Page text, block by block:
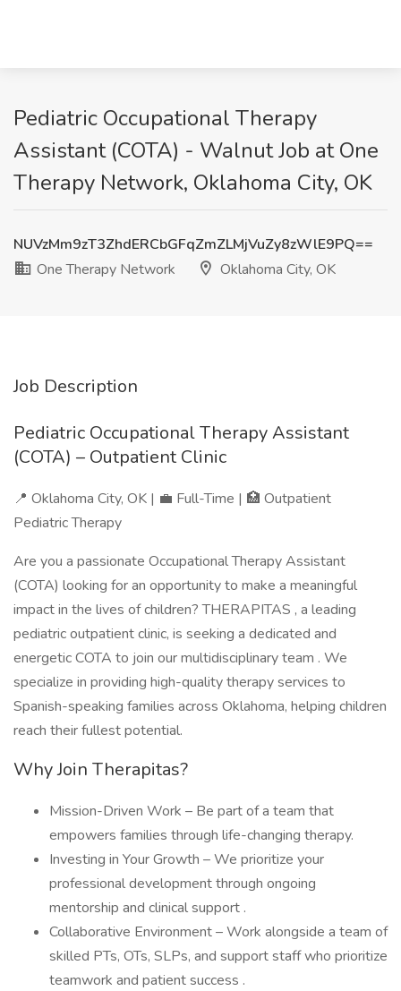
Pediatric Occupational Therapy
Assistant (COTA) - Walnut Job at One
Therapy Network, Oklahoma City, OK
NUVzMm9zT3ZhdERCbGFqZmZLMjVuZy8zWlE9PQ==
One Therapy Network
Oklahoma City, OK
Job Description
Pediatric Occupational Therapy Assistant
(COTA) – Outpatient Clinic
📍 Oklahoma City, OK | 💼 Full-Time | 🏥 Outpatient
Pediatric Therapy
Are you a passionate Occupational Therapy Assistant
(COTA) looking for an opportunity to make a meaningful
impact in the lives of children? THERAPITAS , a leading
pediatric outpatient clinic, is seeking a dedicated and
energetic COTA to join our multidisciplinary team . We
specialize in providing high-quality therapy services to
Spanish-speaking families across Oklahoma, helping children
reach their fullest potential.
Why Join Therapitas?
Mission-Driven Work – Be part of a team that
empowers families through life-changing therapy.
Investing in Your Growth – We prioritize your
professional development through ongoing
mentorship and clinical support .
Collaborative Environment – Work alongside a team of
skilled PTs, OTs, SLPs, and support staff who prioritize
teamwork and patient success .